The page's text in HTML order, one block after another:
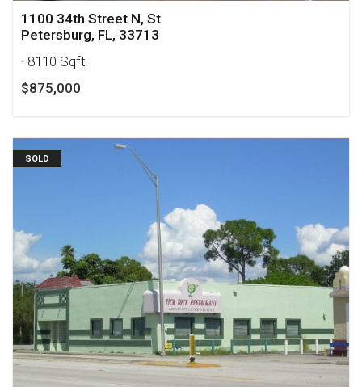
1100 34th Street N, St
Petersburg, FL, 33713
· 8110 Sqft
$875,000
SOLD